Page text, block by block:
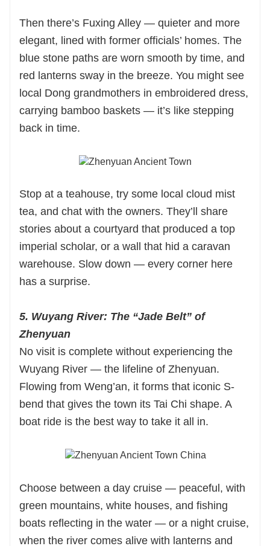
Then there’s Fuxing Alley — quieter and more
elegant, lined with former officials’ homes. The
blue stone paths are worn smooth by time, and
red lanterns sway in the breeze. You might see
local Dong grandmothers in embroidered dress,
carrying bamboo baskets — it’s like stepping
back in time.
Stop at a teahouse, try some local cloud mist
tea, and chat with the owners. They’ll share
stories about a courtyard that produced a top
imperial scholar, or a wall that hid a caravan
warehouse. Slow down — every corner here
has a surprise.
5. Wuyang River: The “Jade Belt” of
Zhenyuan
No visit is complete without experiencing the
Wuyang River — the lifeline of Zhenyuan.
Flowing from Weng’an, it forms that iconic S-
bend that gives the town its Tai Chi shape. A
boat ride is the best way to take it all in.
Choose between a day cruise — peaceful, with
green mountains, white houses, and fishing
boats reflecting in the water — or a night cruise,
when the river comes alive with lanterns and